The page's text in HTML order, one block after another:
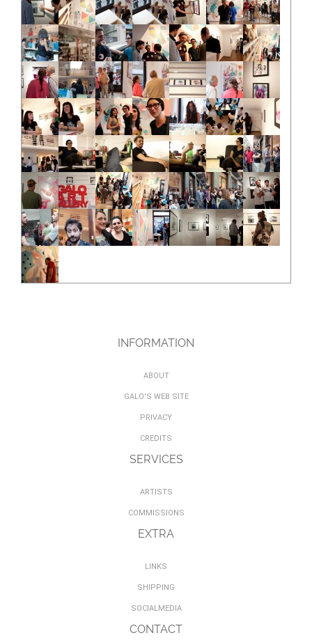
INFORMATION
ABOUT
GALO'S WEB SITE
PRIVACY
CREDITS
SERVICES
ARTISTS
COMMISSIONS
EXTRA
LINKS
SHIPPING
SOCIALMEDIA
CONTACT